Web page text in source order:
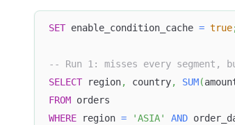
SET enable_condition_cache = true
-- Run 1: misses every
SELECT region, country, SUM(
FROM orders
WHERE region = 'ASIA' AND